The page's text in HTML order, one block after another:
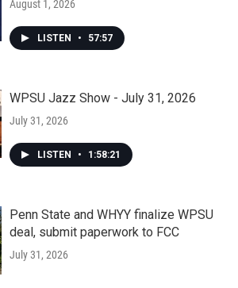
August 1, 2026
LISTEN • 57:57
WPSU Jazz Show - July 31, 2026
July 31, 2026
LISTEN • 1:58:21
Penn State and WHYY finalize WPSU
deal, submit paperwork to FCC
July 31, 2026